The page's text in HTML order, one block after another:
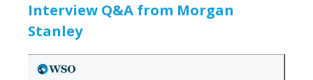
Interview Q&A from Morgan
Stanley